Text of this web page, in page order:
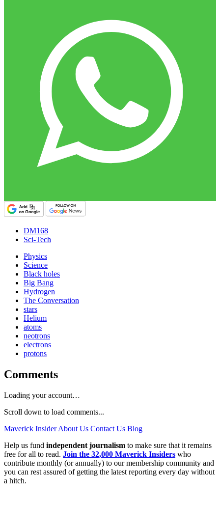
DM168
Sci-Tech
Physics
Science
Black holes
Big Bang
Hydrogen
The Conversation
stars
Helium
atoms
neotrons
electrons
protons
Comments
Loading your account…
Scroll down to load comments...
Maverick Insider About Us Contact Us Blog
Help us fund independent journalism to make sure that it remains
free for all to read. Join the 32,000 Maverick Insiders who
contribute monthly (or annually) to our membership community and
you can rest assured of getting the latest reporting every day without
a hitch.